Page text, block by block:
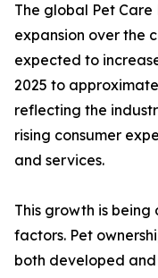
The global Pet
expansion over the
expected to
2025 to
reflecting the
rising consumer
and services.
This growth is
factors. Pet
both developed